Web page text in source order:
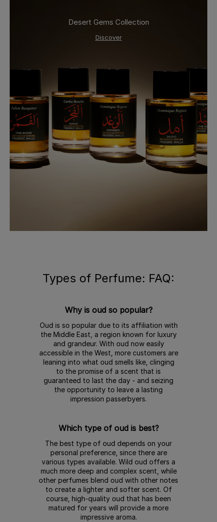
Desert Gems Collection
Discover
Types of Perfume: FAQ:
Why is oud so popular?
Oud is so popular due to its affiliation with
the Middle East, a region known for luxury
and grandeur. With oud now easily
accessible in the West, more customers are
leaning into what oud smells like, clinging
to the promise of a scent that is
guaranteed to last the day - and seizing
the opportunity to leave a lasting
impression passerbyers.
Which type of oud is best?
The best type of oud depends on your
personal preference, since there are
various types available. Wild oud offers a
much more deep and complex scent, while
other perfumes blend oud with other notes
to create a lighter and softer scent. Of
course, high-quality oud that has been
matured for years will provide a more
impressive aroma.